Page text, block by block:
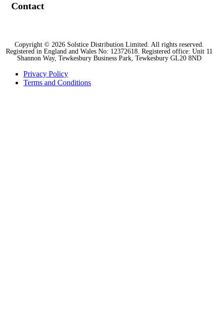
Contact
Copyright © 2026 Solstice Distribution Limited. All rights reserved.
Registered in England and Wales No: 12372618. Registered office: Unit 11
Shannon Way, Tewkesbury Business Park, Tewkesbury GL20 8ND
Privacy Policy
Terms and Conditions